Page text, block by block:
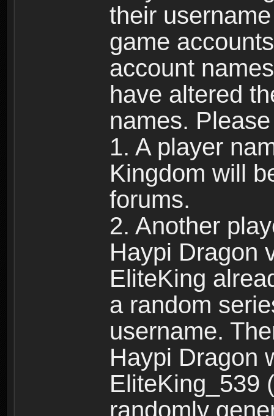
their
game
account
have altered
names.
1. A player
Kingdom will
forums.
2. Another
Haypi Dragon
EliteKing
a random
username.
Haypi Dragon
EliteKing_539
randomly